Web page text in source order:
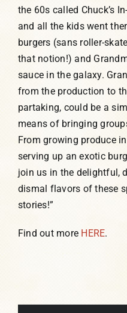
the 60s called Chuck’s
and all the kids went
burgers (sans roller-
that notion!) and
sauce in the galaxy.
from the production to
partaking, could be a
means of bringing
From growing produce
serving up an exotic
join us in the delightful,
dismal flavors of these
stories!”
Find out more HERE.